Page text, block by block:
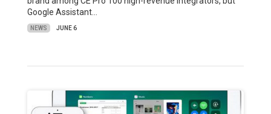
Google Assistant…
NEWS JUNE 6